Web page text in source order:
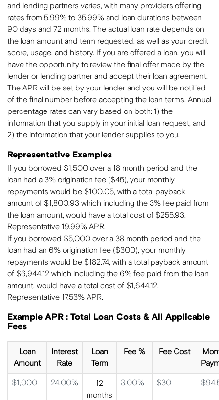
and lending partners varies, with many providers offering
rates from 5.99% to 35.99% and loan durations between
90 days and 72 months. The actual loan rate depends on
the loan amount and term requested, as well as your credit
score, usage, and history. If you are offered a loan, you will
have the opportunity to review the final offer made by the
lender or lending partner and accept their loan agreement.
The APR will be set by your lender and you will be notified
of the final number before accepting the loan terms. Annual
percentage rates can vary based on both: 1) the
information that you supply in your initial loan request, and
2) the information that your lender supplies to you.
Representative Examples
If you borrowed $1,500 over a 18 month period and the
loan had a 3% origination fee ($45), your monthly
repayments would be $100.05, with a total payback
amount of $1,800.93 which including the 3% fee paid from
the loan amount, would have a total cost of $255.93.
Representative 19.99% APR.
If you borrowed $5,000 over a 38 month period and the
loan had an 6% origination fee ($300), your monthly
repayments would be $182.74, with a total payback amount
of $6,944.12 which including the 6% fee paid from the loan
amount, would have a total cost of $1,644.12.
Representative 17.53% APR.
Example APR : Total Loan Costs & All Applicable
Fees
Loan
Amount
Interest
Rate
Loan
Term
Fee % Fee Cost
$1,000 24.00%
12
months
3.00% $30